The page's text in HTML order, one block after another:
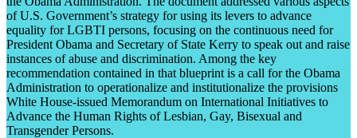
of U.S. Government’s strategy for using its levers to advance
equality for LGBTI persons, focusing on the continuous need for
President Obama and Secretary of State Kerry to speak out and raise
instances of abuse and discrimination. Among the key
recommendation contained in that blueprint is a call for the Obama
Administration to operationalize and institutionalize the provisions
White House-issued Memorandum on International Initiatives to
Advance the Human Rights of Lesbian, Gay, Bisexual and
Transgender Persons.